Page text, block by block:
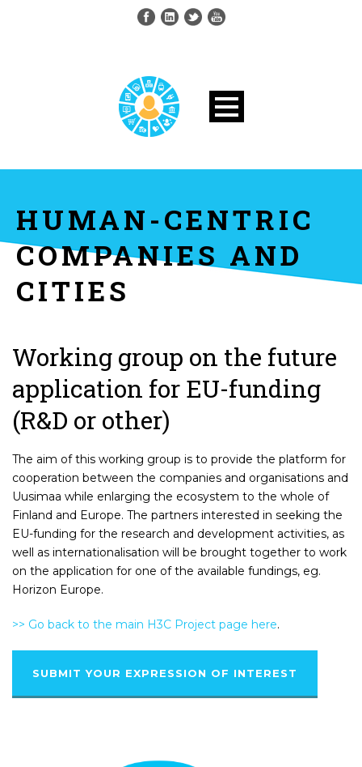
HUMAN-CENTRIC
COMPANIES AND
CITIES
Working group on the future
application for EU-funding
(R&D or other)
The aim of this working group is to provide the platform for
cooperation between the companies and organisations and
Uusimaa while enlarging the ecosystem to the whole of
Finland and Europe. The partners interested in seeking the
EU-funding for the research and development activities, as
well as internationalisation will be brought together to work
on the application for one of the available fundings, eg.
Horizon Europe.
>> Go back to the main H3C Project page here.
SUBMIT YOUR EXPRESSION OF INTEREST